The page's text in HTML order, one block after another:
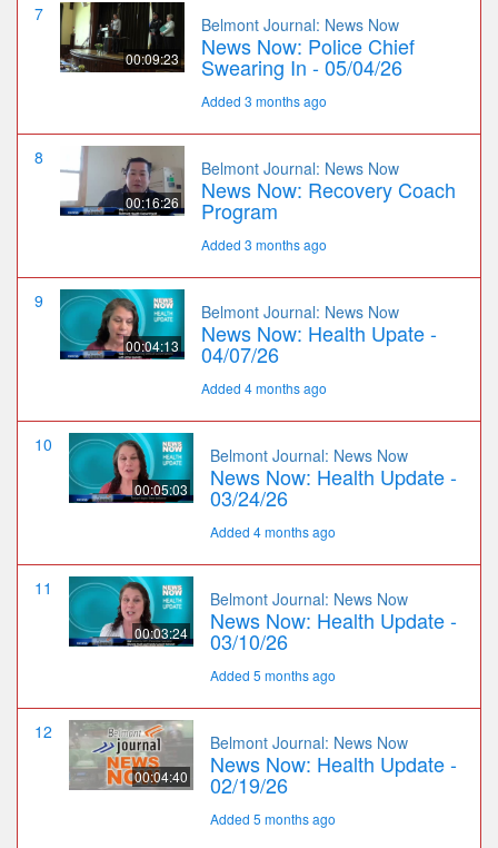
7
00:09:23
Belmont Journal: News Now
News Now: Police Chief
Swearing In - 05/04/26
Added 3 months ago
8
00:16:26
Belmont Journal: News Now
News Now: Recovery Coach
Program
Added 3 months ago
9
00:04:13
Belmont Journal: News Now
News Now: Health Upate -
04/07/26
Added 4 months ago
10
00:05:03
Belmont Journal: News Now
News Now: Health Update -
03/24/26
Added 4 months ago
11
00:03:24
Belmont Journal: News Now
News Now: Health Update -
03/10/26
Added 5 months ago
12
00:04:40
Belmont Journal: News Now
News Now: Health Update -
02/19/26
Added 5 months ago